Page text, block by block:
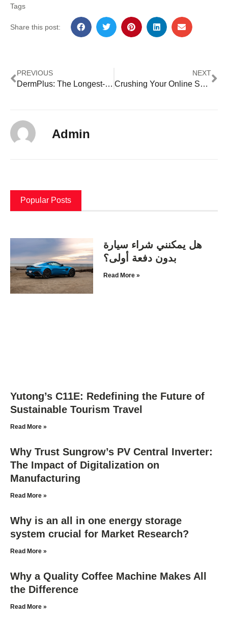
Tags
Share this post:
PREVIOUS
DermPlus: The Longest-lasting Hyaluronic Acid Breast Filler with a Concentration of 20mg/ml
NEXT
Crushing Your Online Shopping Budget: Tips to Stretch Your Dollar Further
Admin
Popular Posts
هل يمكنني شراء سيارة
بدون دفعة أولى؟
Read More »
Yutong’s C11E: Redefining the Future of
Sustainable Tourism Travel
Read More »
Why Trust Sungrow’s PV Central Inverter:
The Impact of Digitalization on
Manufacturing
Read More »
Why is an all in one energy storage
system crucial for Market Research?
Read More »
Why a Quality Coffee Machine Makes All
the Difference
Read More »